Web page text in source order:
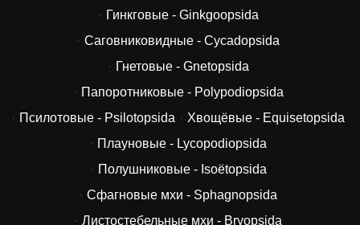
Гинкговые - Ginkgoopsida
Саговниковидные - Cycadopsida
Гнетовые - Gnetopsida
Папоротниковые - Polypodiopsida
Псилотовые - Psilotopsida
Хвощёвые - Equisetopsida
Плауновые - Lycopodiopsida
Полушниковые - Isoëtopsida
Сфагновые мхи - Sphagnopsida
Листостебельные мхи - Bryopsida